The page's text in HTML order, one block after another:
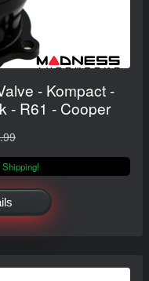
- Kompact -
- R61 - Cooper